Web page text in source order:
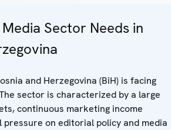
Sector Needs in
and Herzegovina (BiH) is facing
sector is characterized by a large
continuous marketing income
on editorial policy and media